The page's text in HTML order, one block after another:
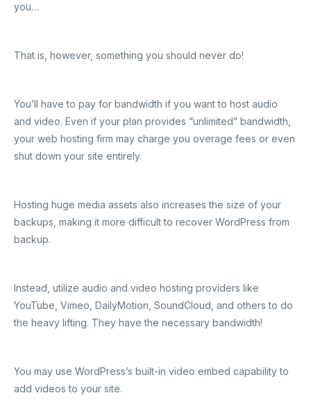
you…
That is, however, something you should never do!
You’ll have to pay for bandwidth if you want to host audio
and video. Even if your plan provides “unlimited” bandwidth,
your web hosting firm may charge you overage fees or even
shut down your site entirely.
Hosting huge media assets also increases the size of your
backups, making it more difficult to recover WordPress from
backup.
Instead, utilize audio and video hosting providers like
YouTube, Vimeo, DailyMotion, SoundCloud, and others to do
the heavy lifting. They have the necessary bandwidth!
You may use WordPress’s built-in video embed capability to
add videos to your site.